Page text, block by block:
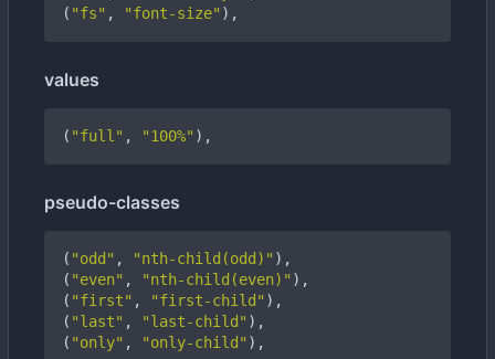
( "fs" , "font-size" ),
values
( "full" , "100%" ),
pseudo-classes
( "odd" , "nth-child(odd)" ),
( "even" , "nth-child(even)" ),
( "first" , "first-child" ),
( "last" , "last-child" ),
( "only" , "only-child" ),